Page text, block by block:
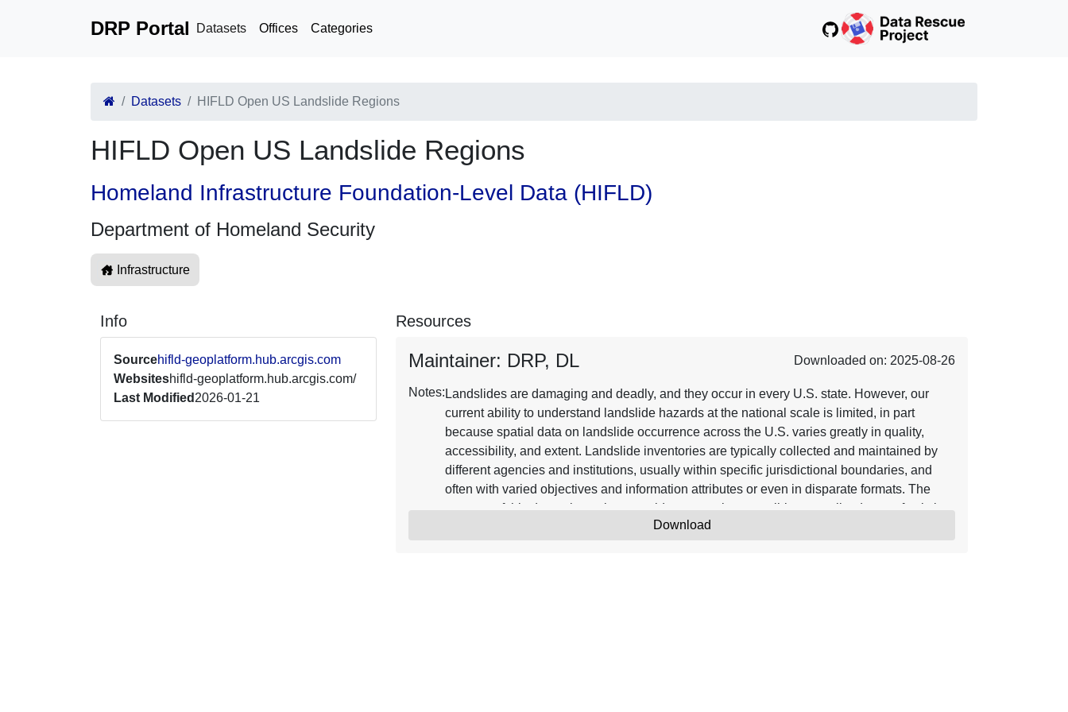
DRP Portal Datasets Offices Categories
Datasets HIFLD Open US Landslide Regions
HIFLD Open US Landslide Regions
Homeland Infrastructure Foundation-Level Data (HIFLD)
Department of Homeland Security
Infrastructure
Info
Sourcehifld-geoplatform.hub.arcgis.com
Websiteshifld-geoplatform.hub.arcgis.com/
Last Modified 2026-01-21
Resources
Maintainer: DRP, DL Downloaded on: 2025-08-26
Notes: Landslides are damaging and deadly, and they occur in every U.S. state. However, our
current ability to understand landslide hazards at the national scale is limited, in part
because spatial data on landslide occurrence across the U.S. varies greatly in quality,
accessibility, and extent. Landslide inventories are typically collected and maintained by
different agencies and institutions, usually within specific jurisdictional boundaries, and
often with varied objectives and information attributes or even in disparate formats. The
purpose of this data release is to provide an openly accessible, centralized map of existing
information about landslide occurrence across the entire U.S. This data release is an
Download